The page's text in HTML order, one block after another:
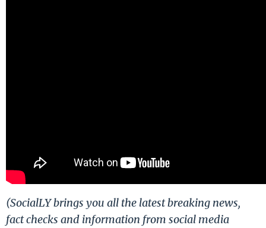
(SocialLY brings you all the latest breaking news,
fact checks and information from social media